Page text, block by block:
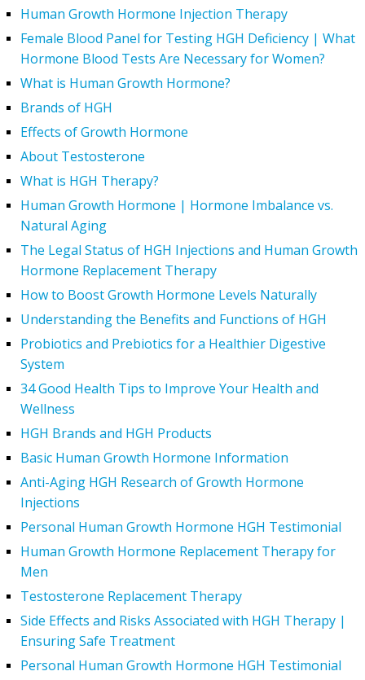
Human Growth Hormone Injection Therapy
Female Blood Panel for Testing HGH Deficiency | What
Hormone Blood Tests Are Necessary for Women?
What is Human Growth Hormone?
Brands of HGH
Effects of Growth Hormone
About Testosterone
What is HGH Therapy?
Human Growth Hormone | Hormone Imbalance vs.
Natural Aging
The Legal Status of HGH Injections and Human Growth
Hormone Replacement Therapy
How to Boost Growth Hormone Levels Naturally
Understanding the Benefits and Functions of HGH
Probiotics and Prebiotics for a Healthier Digestive
System
34 Good Health Tips to Improve Your Health and
Wellness
HGH Brands and HGH Products
Basic Human Growth Hormone Information
Anti-Aging HGH Research of Growth Hormone
Injections
Personal Human Growth Hormone HGH Testimonial
Human Growth Hormone Replacement Therapy for
Men
Testosterone Replacement Therapy
Side Effects and Risks Associated with HGH Therapy |
Ensuring Safe Treatment
Personal Human Growth Hormone HGH Testimonial